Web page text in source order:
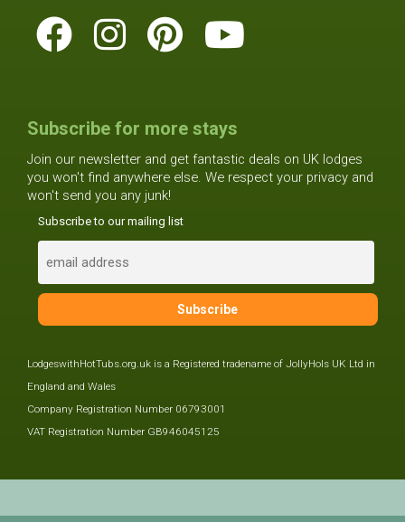
Subscribe for more stays
Join our newsletter and get fantastic deals on UK lodges
you won't find anywhere else. We respect your privacy and
won't send you any junk!
Subscribe to our mailing list
LodgeswithHotTubs.org.uk is a Registered tradename of JollyHols UK Ltd in
England and Wales
Company Registration Number 06793001
VAT Registration Number GB946045125